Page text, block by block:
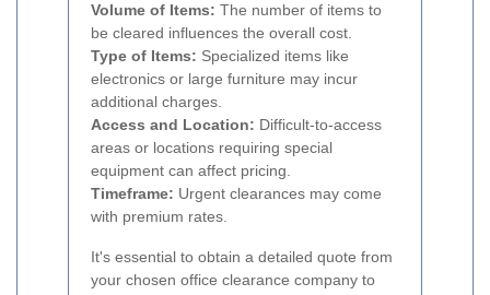
Volume of Items: The number of items to
be cleared influences the overall cost.
Type of Items: Specialized items like
electronics or large furniture may incur
additional charges.
Access and Location: Difficult-to-access
areas or locations requiring special
equipment can affect pricing.
Timeframe: Urgent clearances may come
with premium rates.
It's essential to obtain a detailed quote from
your chosen office clearance company to